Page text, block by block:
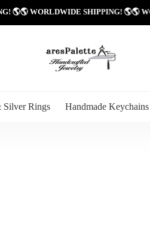
🌎🌎 WORLDWIDE SHIPPING! 🌎🌎
Silver Rings Handmade Keychains